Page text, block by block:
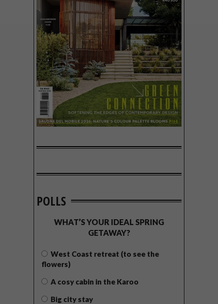
POLLS
WHAT’S YOUR IDEAL SPRING
GETAWAY?
West Coast retreat (to see the
flowers)
A cosy cabin in the Karoo
Big city stay